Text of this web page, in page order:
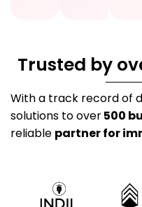
Trusted by
With a track record of
solutions to over500
reliable partner for